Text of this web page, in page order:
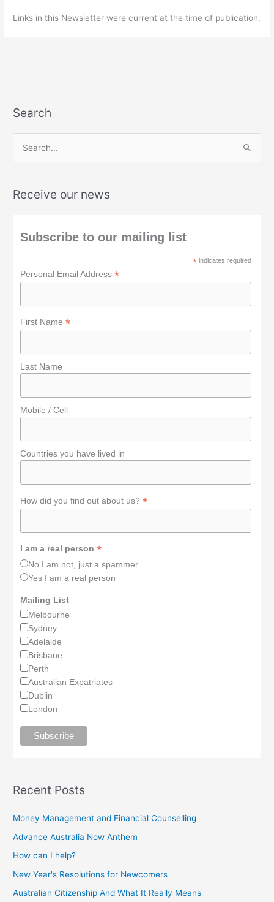
Links in this Newsletter were current at the time of publication.
Search
rReceive our news
Subscribe to our mailing list
* indicates required
Personal Email Address*
First Name*
Last Name
Mobile / Cell
Countries you have lived in
How did you find out about us?*
I am a real person*
No I am not, just a spammer
Yes I am a real person
Mailing List
Melbourne
Sydney
Adelaide
Brisbane
Perth
Australian Expatriates
Dublin
London
Recent Posts
Money Management and Financial Counselling
Advance Australia Now Anthem
How can I help?
New Year's Resolutions for Newcomers
Australian Citizenship And What It Really Means